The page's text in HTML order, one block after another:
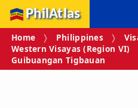
PhilAtlas
Home Philippines
Western Visayas (Region VI)
Guibuangan Tigbauan